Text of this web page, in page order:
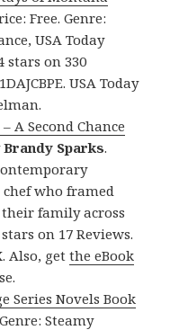
Free. Genre:
USA Today
stars on 330
USA Today
A Second Chance
Brandy Sparks.
chef who framed
family across
on 17 Reviews.
Also, getthe eBook
Series Novels Book
Steamy